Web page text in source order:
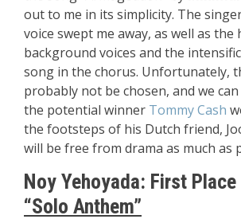
out to me in its simplicity. The
voice swept me away, as well as the
background voices and the
song in the chorus. Unfortunately,
probably not be chosen, and we
the potential winner Tommy Cash
the footsteps of his Dutch friend,
will be free from drama as much as
Noy Yehoyada: First Place
“Solo Anthem”